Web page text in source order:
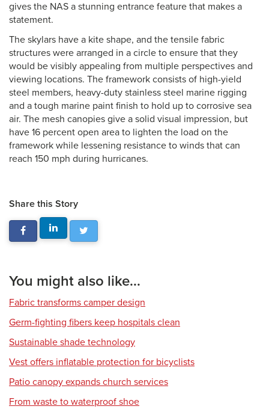
gives the NAS a stunning entrance feature that makes a
statement.
The skylars have a kite shape, and the tensile fabric
structures were arranged in a circle to ensure that they
would be visibly appealing from multiple perspectives and
viewing locations. The framework consists of high-yield
steel members, heavy-duty stainless steel marine rigging
and a tough marine paint finish to hold up to corrosive sea
air. The mesh canopies give a solid visual impression, but
have 16 percent open area to lighten the load on the
framework while lessening resistance to winds that can
reach 150 mph during hurricanes.
Share this Story
You might also like...
Fabric transforms camper design
Germ-fighting fibers keep hospitals clean
Sustainable shade technology
Vest offers inflatable protection for bicyclists
Patio canopy expands church services
From waste to waterproof shoe